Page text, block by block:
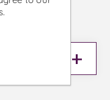
is out